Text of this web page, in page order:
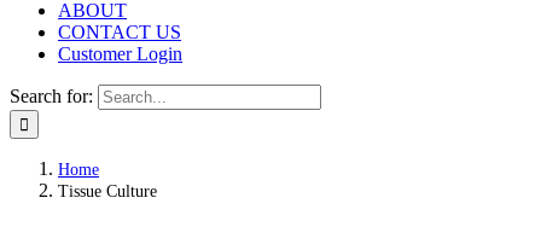
ABOUT
CONTACT US
Customer Login
Search for:
Home
Tissue Culture